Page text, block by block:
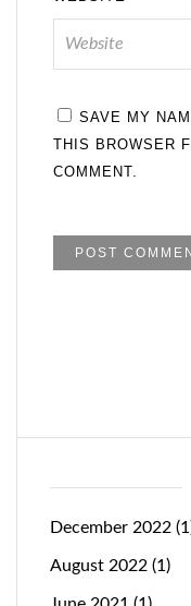
SAVE MY
THIS BROWSER
COMMENT.
December 2022
August 2022 (1)